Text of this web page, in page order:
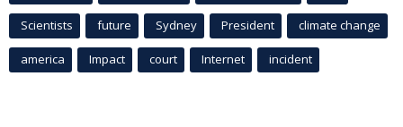
Scientists future Sydney President climate change
america Impact court Internet incident